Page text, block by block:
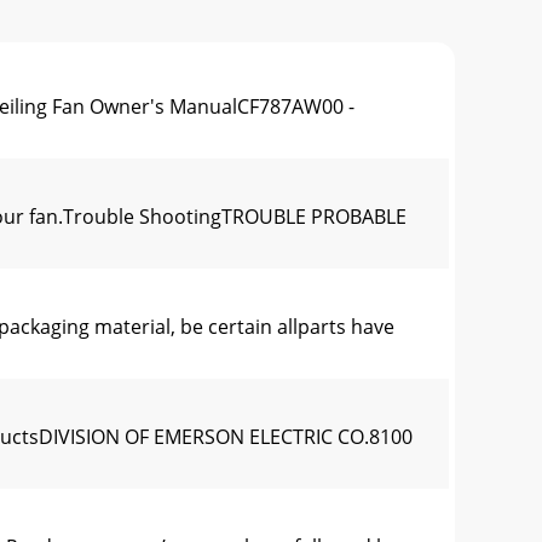
Fan Owner's ManualCF787AW00 -
ShootingTROUBLE PROBABLE
packaging material, be certain allparts have
OF EMERSON ELECTRIC CO.8100